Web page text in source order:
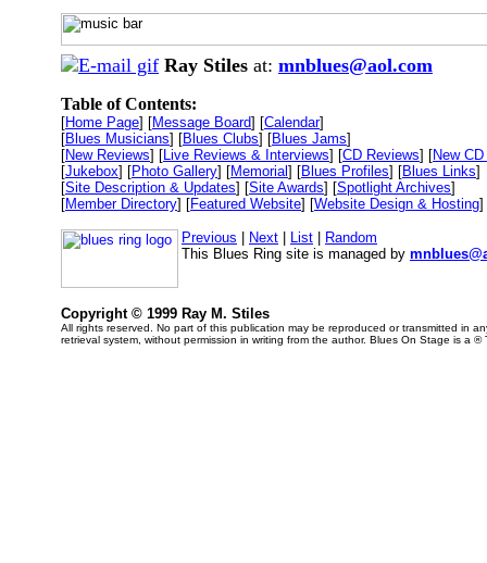
Ray Stiles at: mnblues@aol.com
Table of Contents:
[Home Page] [Message Board] [Calendar]
[Blues Musicians] [Blues Clubs] [Blues Jams]
[New Reviews] [Live Reviews & Interviews] [CD Reviews] [New
[Jukebox] [Photo Gallery] [Memorial] [Blues Profiles] [Blues Links]
[Site Description & Updates] [Site Awards] [Spotlight Archives]
[Member Directory] [Featured Website] [Website Design & Hosting]
Previous Next List
Random
This Blues Ring site is managed by
Copyright © 1999 Ray M. Stiles
All rights reserved. No part of this publication may be reproduced or transmitted in
retrieval system, without permission in writing from the author. Blues On Stage is a ®